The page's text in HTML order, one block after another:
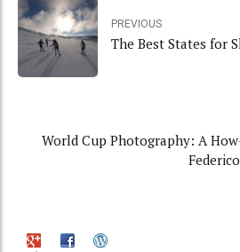
PREVIOUS
The Best States for
World Cup Photography: A